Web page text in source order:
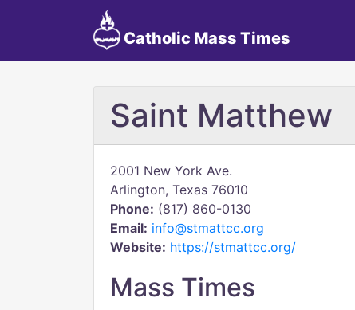
Catholic Mass Times
Saint Matthew
2001 New York Ave.
Arlington, Texas 76010
Phone: (817) 860-0130
Email: info@stmattcc.org
Website: https://stmattcc.org/
Mass Times